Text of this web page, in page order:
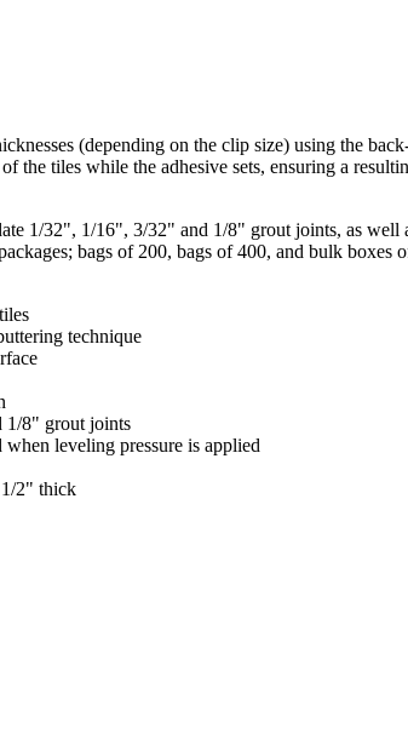
(depending on the clip size) using the
tiles while the adhesive sets, ensuring a
1/32", 1/16", 3/32" and 1/8" grout joints, as
bags of 200, bags of 400, and bulk
technique
1/8" grout joints
leveling pressure is applied
2" thick